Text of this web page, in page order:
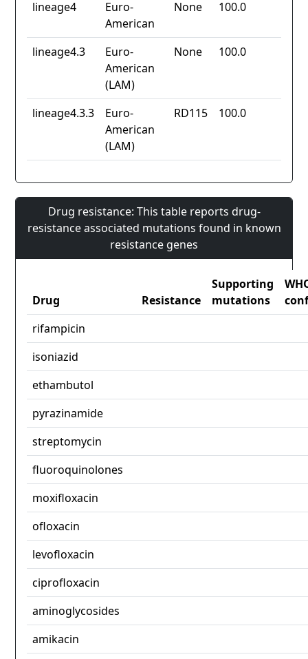
lineage4
Euro-
American
None 100.0
lineage4.3
Euro-
American
(LAM)
None 100.0
lineage4.3.3
Euro-
American
(LAM)
RD115 100.0
Drug resistance: This table reports drug-
resistance associated mutations found in known
resistance genes
Drug Resistance
Supporting
mutations
rifampicin
isoniazid
ethambutol
pyrazinamide
streptomycin
fluoroquinolones
moxifloxacin
ofloxacin
levofloxacin
ciprofloxacin
aminoglycosides
amikacin